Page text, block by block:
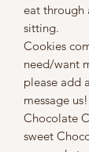
eat through
sitting.
Cookies
need/want
please add
message us!
Chocolate
sweet